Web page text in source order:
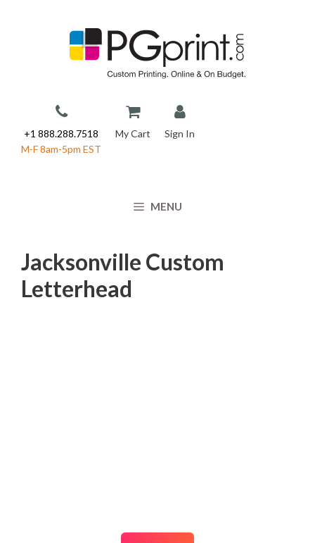
+1 888.288.7518
M-F 8am-5pm EST
My Cart Sign In
MENU
Jacksonville Custom
Letterhead